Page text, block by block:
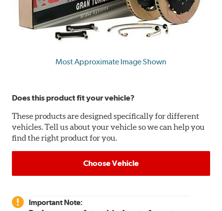
Most Approximate Image Shown
Does this product fit your vehicle?
These products are designed specifically for different
vehicles. Tell us about your vehicle so we can help you
find the right product for you.
Choose Vehicle
Important Note: